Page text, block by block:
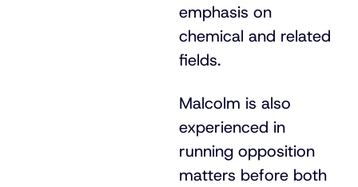
emphasis on
chemical and related
fields.
Malcolm is also
experienced in
running opposition
matters before both